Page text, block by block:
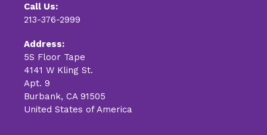
Call Us:
213-376-2999
Address:
5S Floor Tape
4141 W Kling St.
Apt. 9
Burbank, CA 91505
United States of America